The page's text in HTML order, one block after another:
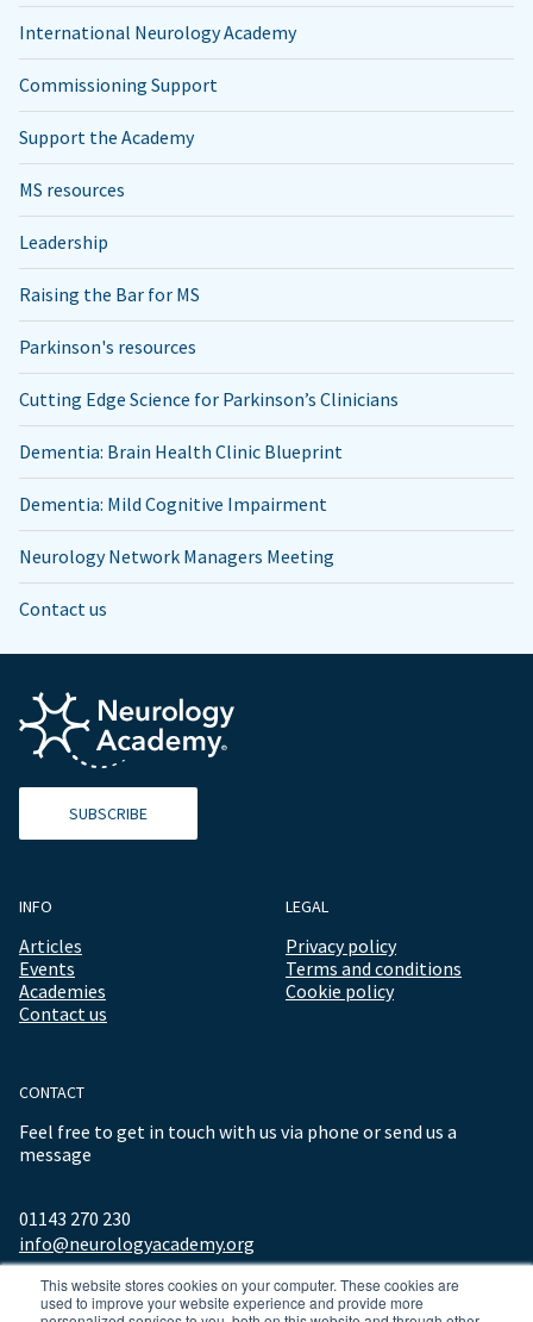
This website stores cookies on your computer. These cookies are
used to improve your website experience and provide more
International Neurology Academy
Commissioning Support
Support the Academy
MS resources
Leadership
Raising the Bar for MS
Parkinson's resources
Cutting Edge Science for Parkinson’s Clinicians
Dementia: Brain Health Clinic Blueprint
Dementia: Mild Cognitive Impairment
Neurology Network Managers Meeting
Contact us
SUBSCRIBE
INFO
Articles
Events
Academies
Contact us
LEGAL
Privacy policy
Terms and conditions
Cookie policy
CONTACT
Feel free to get in touch with us via phone or send us a
message
01143 270 230
info@neurologyacademy.org